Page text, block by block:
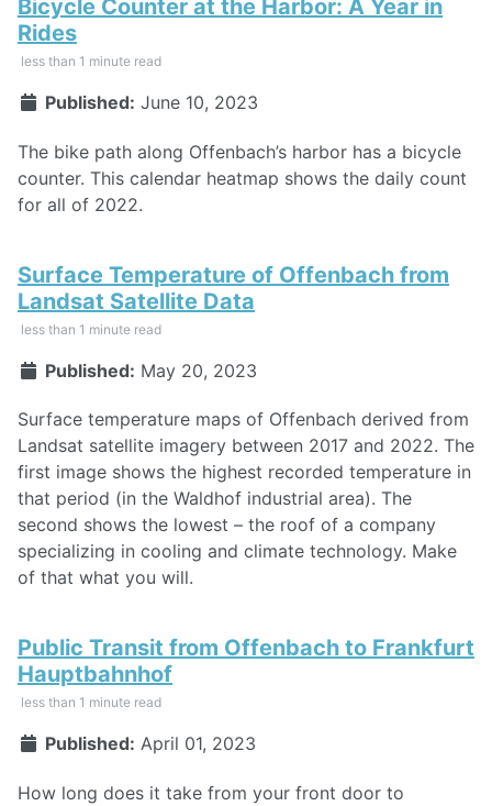
Bicycle Counter at the Harbor: A Year in
Rides
less than 1 minute read
Published: June 10, 2023
The bike path along Offenbach’s harbor has a bicycle
counter. This calendar heatmap shows the daily count
for all of 2022.
Surface Temperature of Offenbach from
Landsat Satellite Data
less than 1 minute read
Published: May 20, 2023
Surface temperature maps of Offenbach derived from
Landsat satellite imagery between 2017 and 2022. The
first image shows the highest recorded temperature in
that period (in the Waldhof industrial area). The
second shows the lowest – the roof of a company
specializing in cooling and climate technology. Make
of that what you will.
Public Transit from Offenbach to Frankfurt
Hauptbahnhof
less than 1 minute read
Published: April 01, 2023
How long does it take from your front door to